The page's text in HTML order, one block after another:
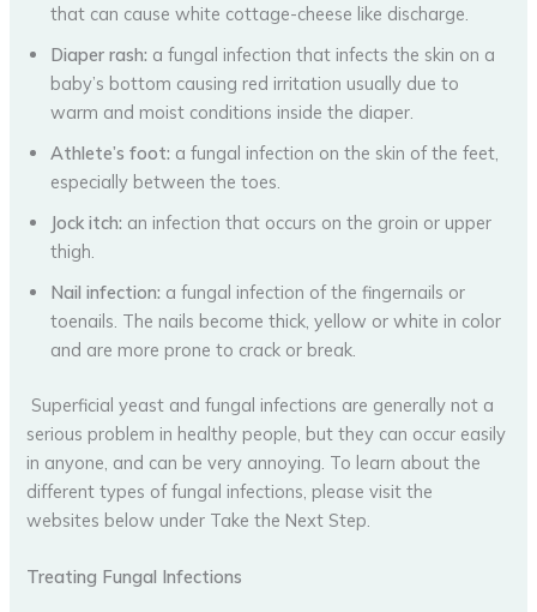
that can cause white cottage-cheese like discharge.
Diaper rash: a fungal infection that infects the skin on a
baby’s bottom causing red irritation usually due to
warm and moist conditions inside the diaper.
Athlete’s foot: a fungal infection on the skin of the feet,
especially between the toes.
Jock itch: an infection that occurs on the groin or upper
thigh.
Nail infection: a fungal infection of the fingernails or
toenails. The nails become thick, yellow or white in color
and are more prone to crack or break.
Superficial yeast and fungal infections are generally not a
serious problem in healthy people, but they can occur easily
in anyone, and can be very annoying. To learn about the
different types of fungal infections, please visit the
websites below under Take the Next Step.
Treating Fungal Infections